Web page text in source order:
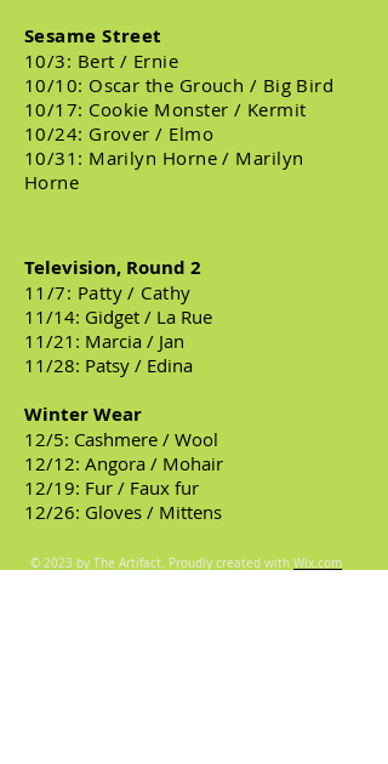
Sesame Street
10/3: Bert / Ernie
10/10: Oscar the Grouch / Big Bird
10/17: Cookie Monster / Kermit
10/24: Grover / Elmo
10/31: Marilyn Horne / Marilyn
Horne
Television, Round 2
11/7: Patty / Cathy
11/14: Gidget / La Rue
11/21: Marcia / Jan
11/28: Patsy / Edina
Winter Wear
12/5: Cashmere / Wool
12/12: Angora / Mohair
12/19: Fur / Faux fur
12/26: Gloves / Mittens
© 2023 by The Artifact. Proudly created with Wix.com